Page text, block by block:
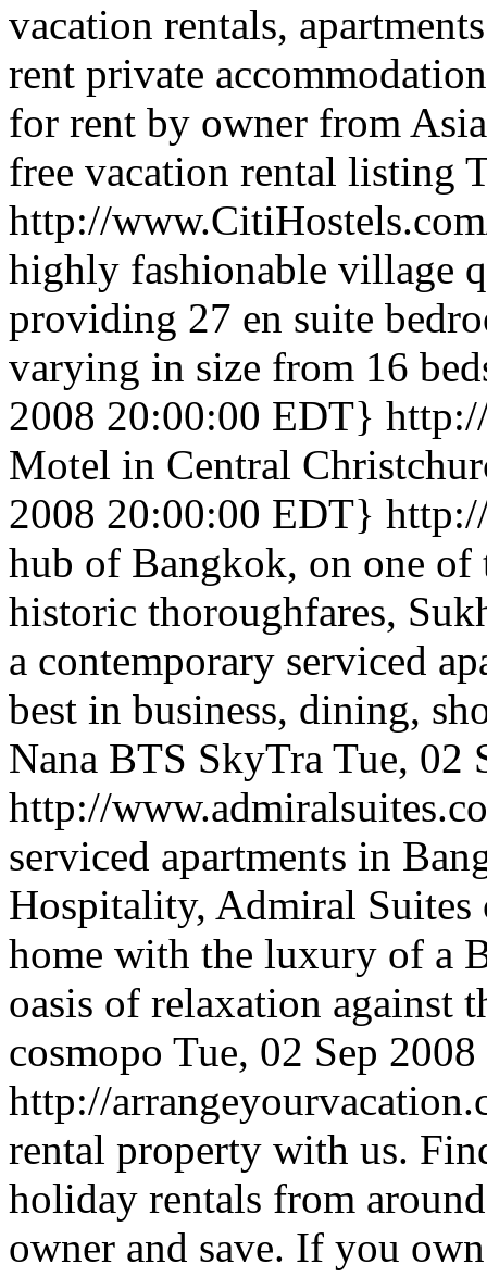
vacation rentals,
rent private
for rent by owner from
free vacation rental listing
http://
highly fashionable village
providing 27 en suite
varying in size from 16
2008 20:00:00 EDT}
Motel in Central
2008 20:00:00 EDT}
hub of Bangkok, on one of
historic thoroughfares,
a contemporary serviced
best in business, dining,
Nana BTS SkyTra Tue, 02
http://
serviced apartments in
Hospitality, Admiral Suites
home with the luxury of a
oasis of relaxation against
cosmopo Tue, 02 Sep
http://
rental property with us.
holiday rentals from
owner and save. If you